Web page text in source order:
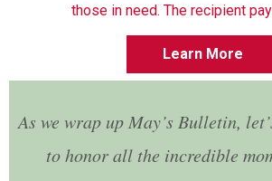
those in need. The recipient
Learn More
As we wrap up May’s Bulletin,
to honor all the incredible